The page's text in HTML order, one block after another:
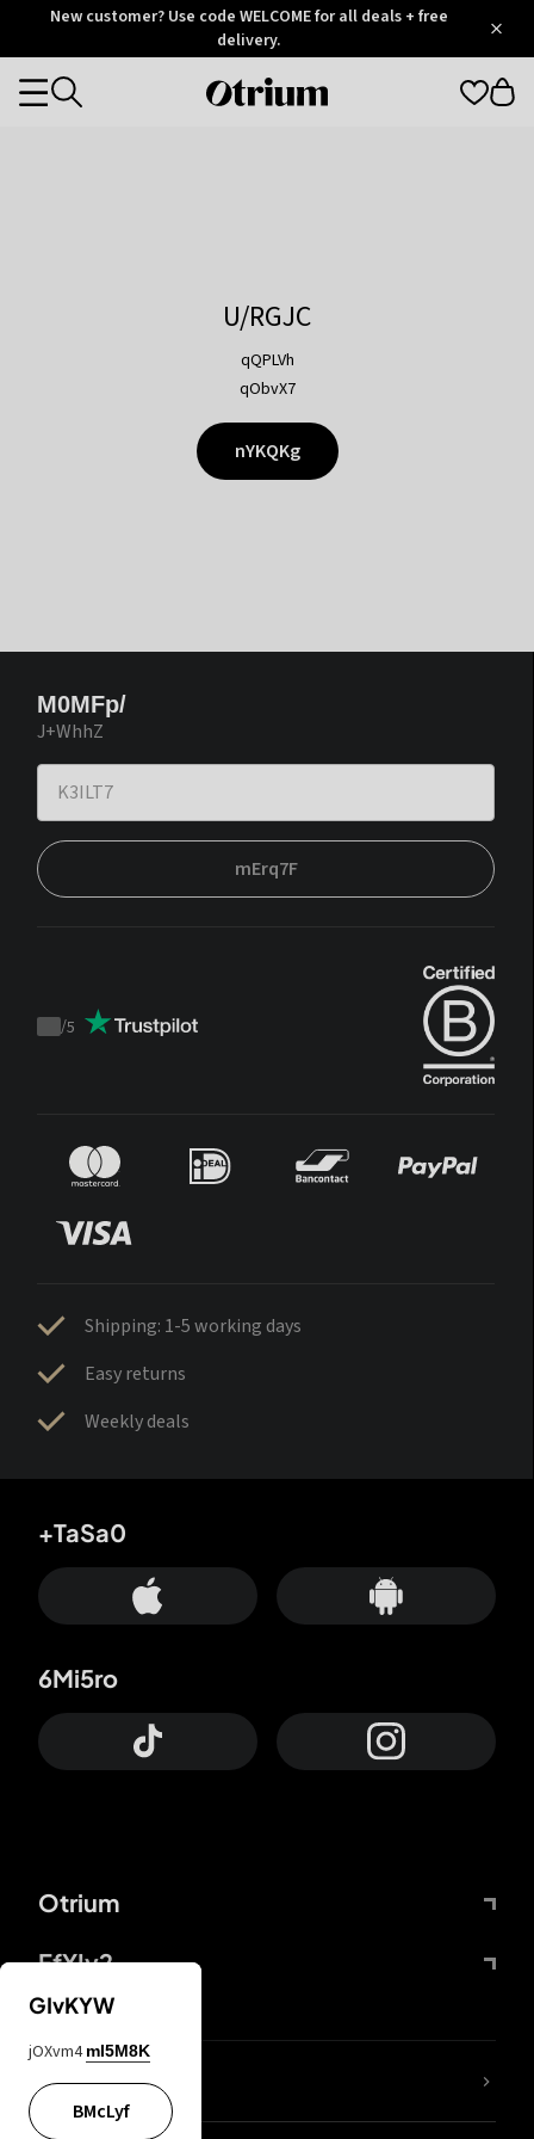
OtriumNew customer? Use code WELCOME for all deals + free
delivery.
Otrium
Categories
U/RGJC
qQPLVh
qObvX7
nYKQKg
M0MFp/
J+WhhZ
mErq7F
Trustpilot
/5
Shipping: 1-5 working days
Easy returns
Weekly deals
Otrium
FfYIy2
+TaSa0
6Mi5ro
lYGfRP
GIvKYW
jOXvm4 mI5M8K
BMcLyf